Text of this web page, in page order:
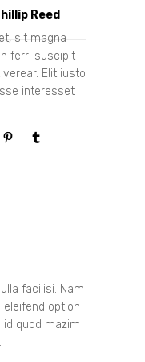
Reed
sit magna
ferri suscipit
Elit iusto
interesset
facilisi. Nam
option
quod mazim